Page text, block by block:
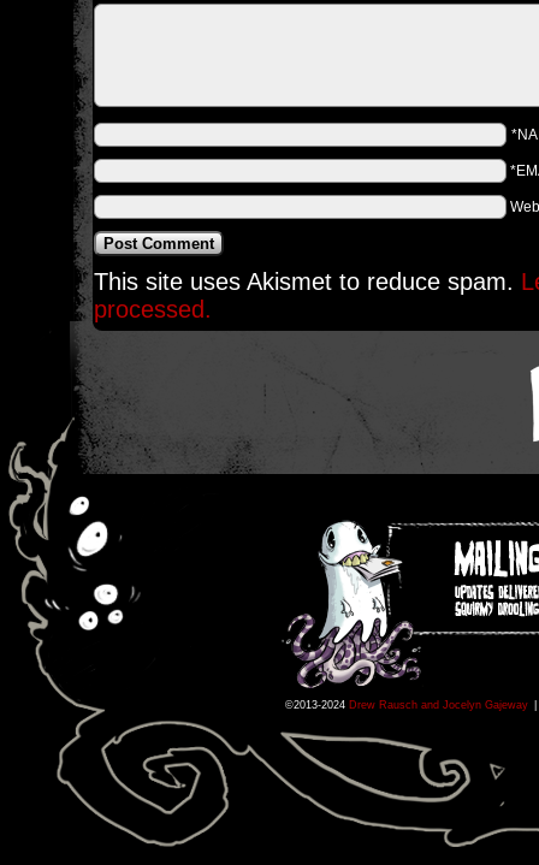
This site uses Akismet to reduce spam.
processed.
©2013-2024 Drew Rausch and Jocelyn Gajeway